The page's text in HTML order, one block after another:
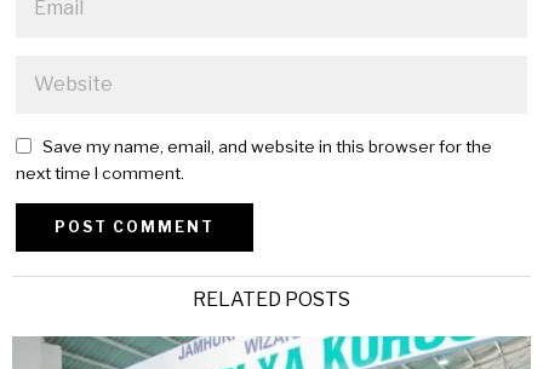
Save my name, email, and website in this browser for the
next time I comment.
RELATED POSTS